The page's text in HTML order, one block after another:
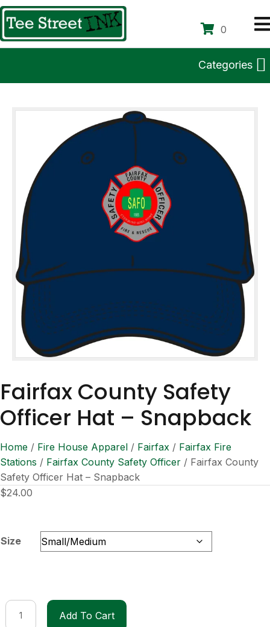
0
Categories
Fairfax County Safety
Officer Hat – Snapback
Home / Fire House Apparel / Fairfax / Fairfax Fire
Stations / Fairfax County Safety Officer / Fairfax County
Safety Officer Hat – Snapback
$24.00
Size
Fairfax
County
Add To Cart